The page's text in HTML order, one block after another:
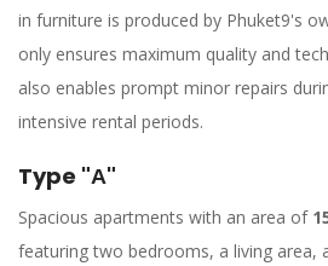
in furniture is produced by Phuket9's
only ensures maximum quality and
also enables prompt minor repairs
intensive rental periods.
Type "А"
Spacious apartments with an area of
featuring two bedrooms, a living area,